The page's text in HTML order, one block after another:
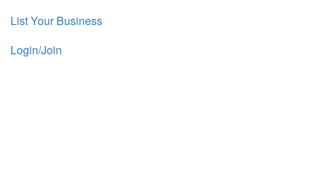
List Your Business
Login/Join